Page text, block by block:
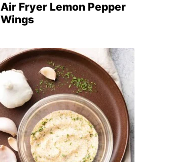
Air Fryer Lemon Pepper
Wings